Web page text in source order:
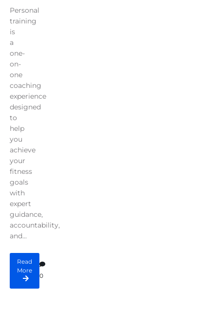
Personal
training
is
a
one-
on-
one
coaching
experience
designed
to
help
you
achieve
your
fitness
goals
with
expert
guidance,
accountability,
and...
Read
More
0